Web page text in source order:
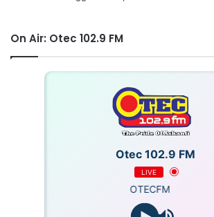
On Air: Otec 102.9 FM
Otec 102.9 FM
LIVE
OTECFM